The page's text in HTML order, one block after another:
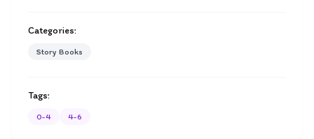
Categories:
Story Books
Tags:
0-4 4-6